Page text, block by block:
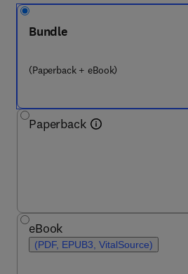
Bundle
(Paperback + eBook)
Paperback
eBook
(PDF, EPUB3, VitalSource)